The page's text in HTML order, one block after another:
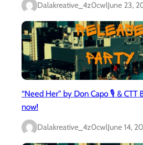
Dalakreative_4z0cwlJune 23,
“Need Her” by Don Capo 🎙️ &
now!
Dalakreative_4z0cwlJune 14,